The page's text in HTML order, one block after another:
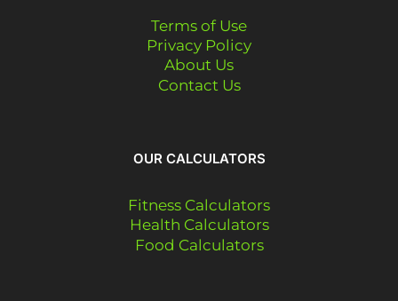
Terms of Use
Privacy Policy
About Us
Contact Us
OUR CALCULATORS
Fitness Calculators
Health Calculators
Food Calculators